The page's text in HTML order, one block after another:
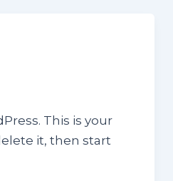
This is your
it, then start